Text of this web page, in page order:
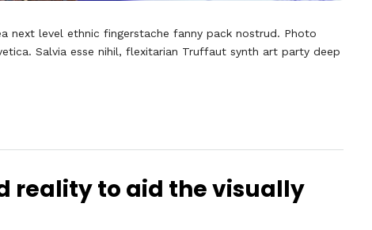
next level ethnic fingerstache fanny pack nostrud. Photo
Salvia esse nihil, flexitarian Truffaut synth art party deep
reality to aid the visually